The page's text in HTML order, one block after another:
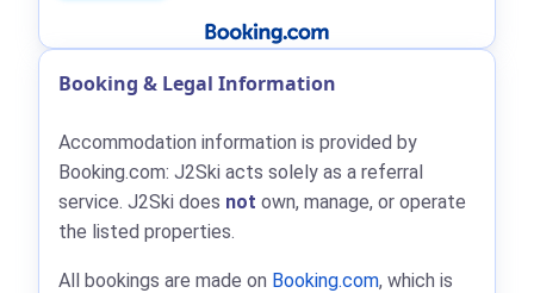
Booking & Legal Information
Accommodation information is provided by
Booking.com: J2Ski acts solely as a referral
service. J2Ski does not own, manage, or operate
the listed properties.
All bookings are made on Booking.com, which is